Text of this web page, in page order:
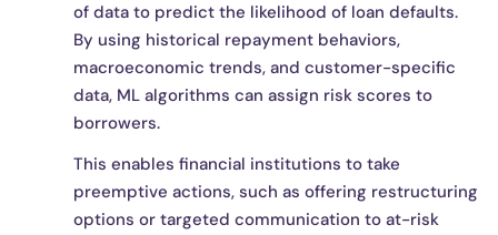
of data to predict the likelihood of loan defaults.
By using historical repayment behaviors,
macroeconomic trends, and customer-specific
data, ML algorithms can assign risk scores to
borrowers.
This enables financial institutions to take
preemptive actions, such as offering restructuring
options or targeted communication to at-risk